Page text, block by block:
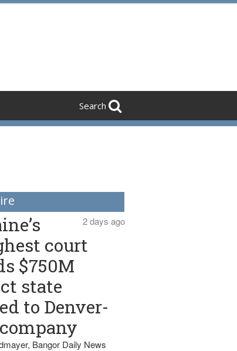
Search
2 days ago
court
$750M
state
to Denver-
Bangor Daily News